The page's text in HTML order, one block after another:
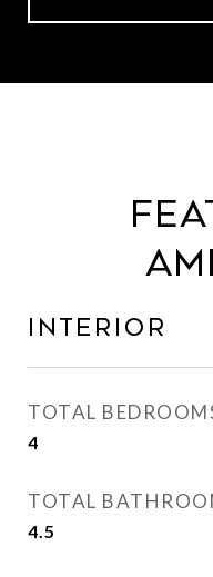
Interior
TOTAL
4
TOTAL
4.5